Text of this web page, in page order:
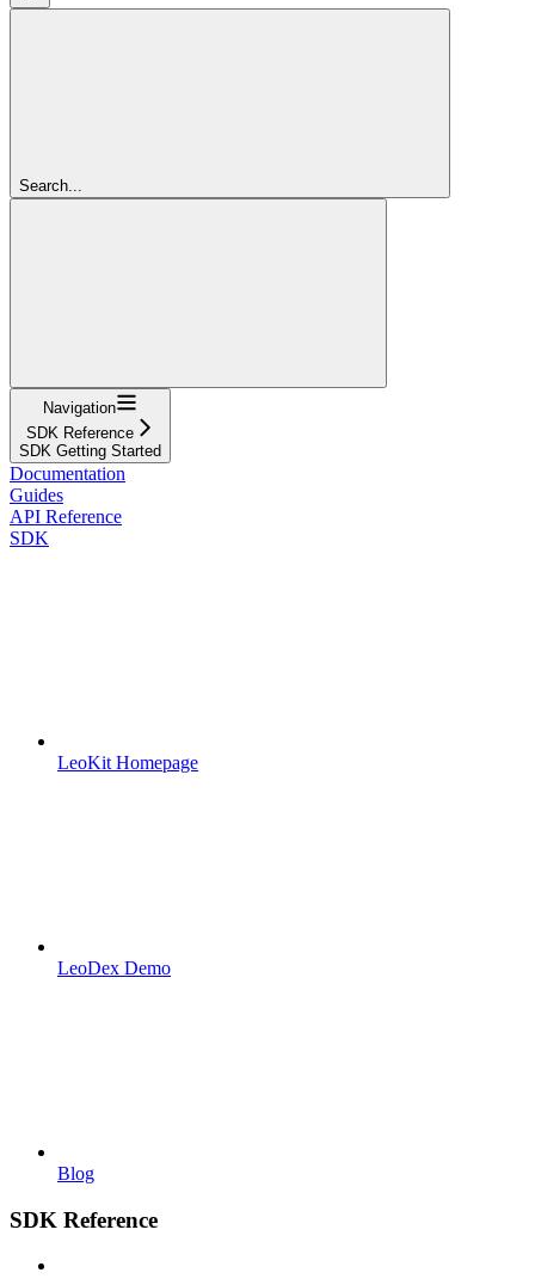
Search...
Navigation
SDK Reference
SDK Getting Started
Documentation
Guides
API Reference
SDK
LeoKit Homepage
LeoDex Demo
Blog
SDK Reference